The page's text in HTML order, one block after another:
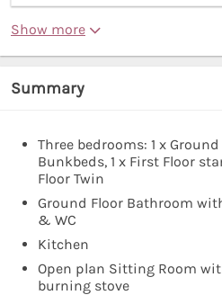
Show more
Summary
Three bedrooms: 1 x
Bunkbeds, 1 x First Floor
Floor Twin
Ground Floor Bathroom
& WC
Kitchen
Open plan Sitting Room
burning stove